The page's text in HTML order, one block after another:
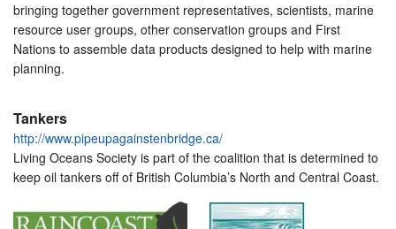
bringing together government representatives, scientists, marine
resource user groups, other conservation groups and First
Nations to assemble data products designed to help with marine
planning.
Tankers
http://www.pipeupagainstenbridge.ca/
Living Oceans Society is part of the coalition that is determined to
keep oil tankers off of British Columbia’s North and Central Coast.